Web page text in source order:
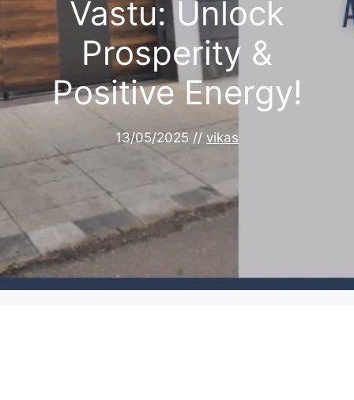
Vastu: Unlock
Prosperity &
Positive Energy!
13/05/2025 // vikas